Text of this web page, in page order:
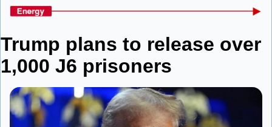
Trump plans to release over
1,000 J6 prisoners